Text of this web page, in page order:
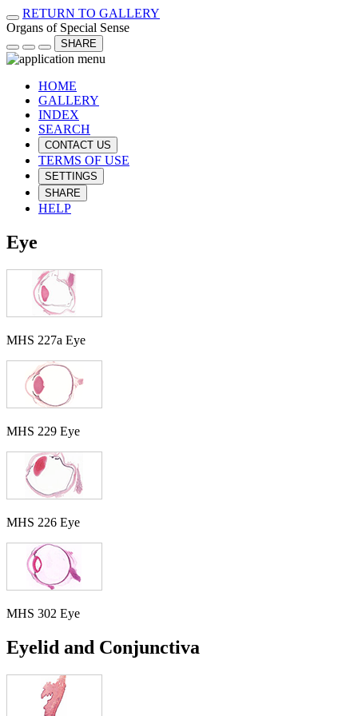
RETURN TO GALLERY
Organs of Special Sense
SHARE
HOME
GALLERY
INDEX
SEARCH
CONTACT US
TERMS OF USE
SETTINGS
SHARE
HELP
Eye
MHS 227a Eye
MHS 229 Eye
MHS 226 Eye
MHS 302 Eye
Eyelid and Conjunctiva